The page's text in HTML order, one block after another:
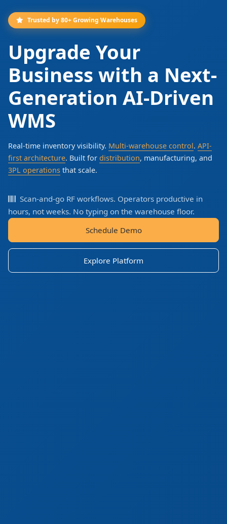
Trusted by 80+ Growing Warehouses
Upgrade Your
Business with a Next-
Generation AI-Driven
WMS
Real-time inventory visibility. Multi-warehouse control. API-
first architecture. Built for distribution, manufacturing, and
3PL operations that scale.
Scan-and-go RF workflows. Operators productive in
hours, not weeks. No typing on the warehouse floor.
Schedule Demo
Explore Platform